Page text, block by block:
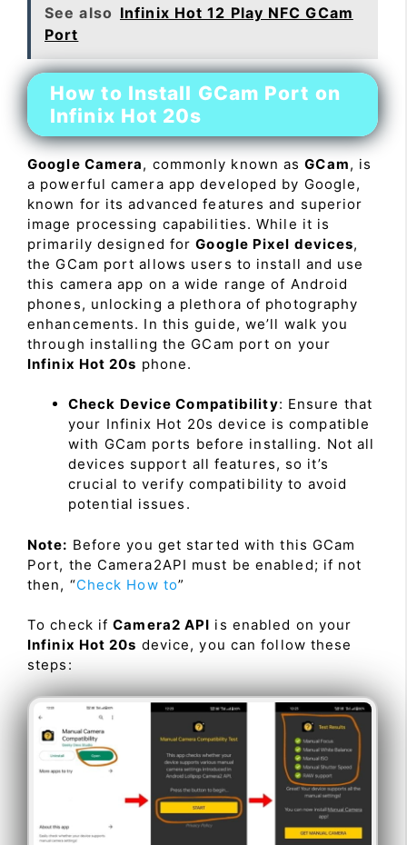
See also Infinix Hot 12 Play NFC GCam
Port
How to Install GCam Port on
Infinix Hot 20s
Google Camera, commonly known asGCam, is
a powerful camera app developed by Google,
known for its advanced features and superior
image processing capabilities. While it is
primarily designed forGoogle Pixel devices,
the GCam port allows users to install and use
this camera app on a wide range of Android
phones, unlocking a plethora of photography
enhancements. In this guide, we’ll walk you
through installing the GCam port on your
Infinix Hot 20s phone.
Check Device Compatibility: Ensure that
your Infinix Hot 20s device is compatible
with GCam ports before installing. Not all
devices support all features, so it’s
crucial to verify compatibility to avoid
potential issues.
Note: Before you get started with this GCam
Port, the Camera2API must be enabled; if not
then, “Check How to”
To check ifCamera2 API is enabled on your
Infinix Hot 20s device, you can follow these
steps: